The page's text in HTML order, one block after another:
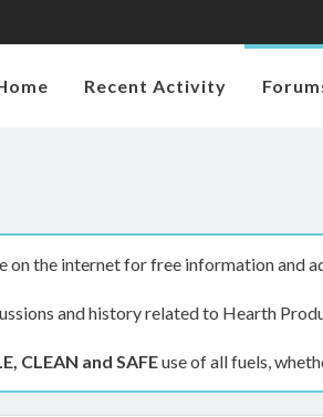
Recent Activity
on the internet for free information and
and history related to Hearth
CLEAN and SAFEuse of all fuels,